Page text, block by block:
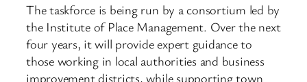
The taskforce is being run by a consortium led by
the Institute of Place Management. Over the next
four years, it will provide expert guidance to
those working in local authorities and business
improvement districts, while supporting town